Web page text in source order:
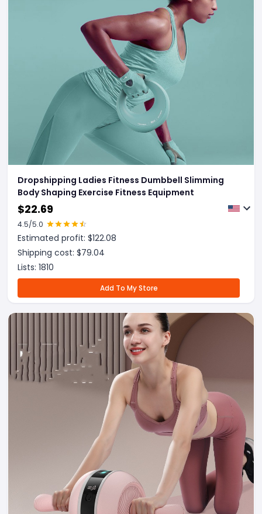
Dropshipping Ladies Fitness Dumbbell Slimming
Body Shaping Exercise Fitness Equipment
$22.69
4.5/5.0
Estimated profit: $122.08
Shipping cost: $79.04
Lists: 1810
Add To My Store